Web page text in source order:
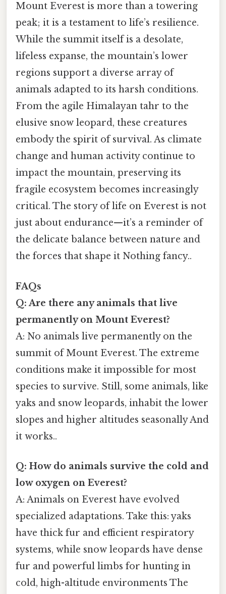
Mount Everest is more than a towering
peak; it is a testament to life’s resilience.
While the summit itself is a desolate,
lifeless expanse, the mountain’s lower
regions support a diverse array of
animals adapted to its harsh conditions.
From the agile Himalayan tahr to the
elusive snow leopard, these creatures
embody the spirit of survival. As climate
change and human activity continue to
impact the mountain, preserving its
fragile ecosystem becomes increasingly
critical. The story of life on Everest is not
just about endurance—it’s a reminder of
the delicate balance between nature and
the forces that shape it Nothing fancy..
FAQs
Q: Are there any animals that live
permanently on Mount Everest?
A: No animals live permanently on the
summit of Mount Everest. The extreme
conditions make it impossible for most
species to survive. Still, some animals, like
yaks and snow leopards, inhabit the lower
slopes and higher altitudes seasonally And
it works..
Q: How do animals survive the cold and
low oxygen on Everest?
A: Animals on Everest have evolved
specialized adaptations. Take this: yaks
have thick fur and efficient respiratory
systems, while snow leopards have dense
fur and powerful limbs for hunting in
cold, high-altitude environments The